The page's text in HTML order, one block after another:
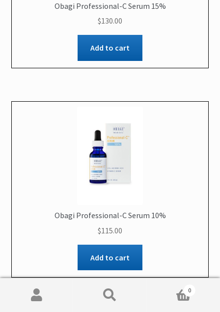
Obagi Professional-C Serum 15%
$130.00
Add to cart
Obagi Professional-C Serum 10%
$115.00
Add to cart
Search
0